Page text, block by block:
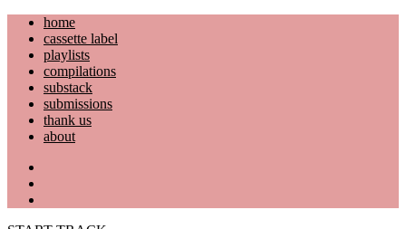
Skip
content
home
cassette label
playlists
compilations
substack
submissions
thank us
about